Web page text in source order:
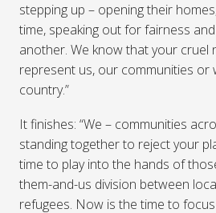
stepping up – opening their
time, speaking out for fairness
another. We know that your cruel
represent us, our communities or
country.”
It finishes: “We – communities
standing together to reject your
time to play into the hands of
them-and-us division between
refugees. Now is the time to